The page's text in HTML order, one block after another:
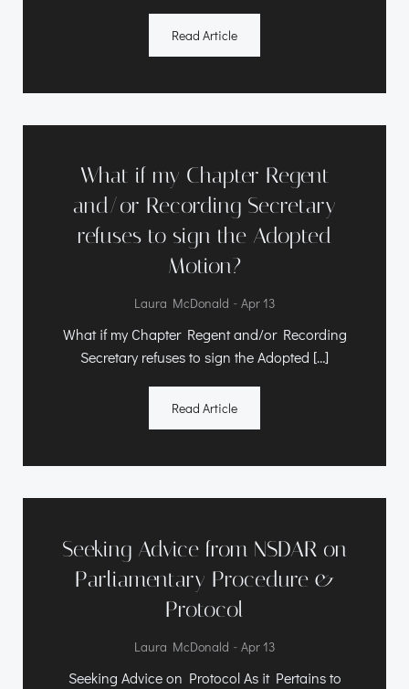
Read Article
What if my Chapter Regent
and/or Recording Secretary
refuses to sign the Adopted
Motion?
Laura McDonald - Apr 13
What if my Chapter Regent and/or Recording
Secretary refuses to sign the Adopted […]
Read Article
Seeking Advice from NSDAR on
Parliamentary Procedure &
Protocol
Laura McDonald - Apr 13
Seeking Advice on Protocol As it Pertains to